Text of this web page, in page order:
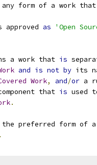
any form of a work
approved as
'Open
a work that is
and is not by its
Work, and/or a
that is used
.
the preferred form of
.